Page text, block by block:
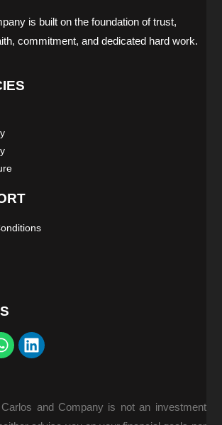
is built on the foundation of trust,
commitment, and dedicated hard work.
Carlos and Company is not an investment